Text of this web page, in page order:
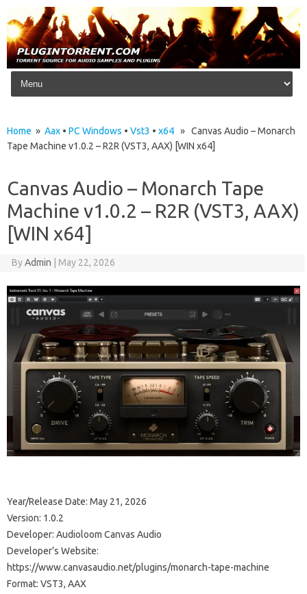
Skip to content
Home » Aax • PC Windows • Vst3 • x64 » Canvas Audio – Monarch
Tape Machine v1.0.2 – R2R (VST3, AAX) [WIN x64]
Canvas Audio – Monarch Tape
Machine v1.0.2 – R2R (VST3, AAX)
[WIN x64]
ByAdmin May 22, 2026
Year/Release Date: May 21, 2026
Version: 1.0.2
Developer: Audioloom Canvas Audio
Developer’s Website:
https://www.canvasaudio.net/plugins/monarch-tape-machine
Format: VST3, AAX